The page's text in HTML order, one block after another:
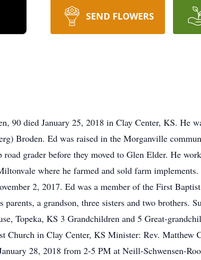
SEND FLOWERS
90 died January 25, 2018 in Clay Center, KS. He
Broden. Ed was raised in the Morganville
grader before they moved to Glen Elder. He
where he farmed and sold farm
2, 2017. Ed was a member of the First
parents, a grandson, three sisters and two
Topeka, KS 3 Grandchildren and 5 Great-
Church in Clay Center, KS Minister: Rev. Matthew
28, 2018 from 2-5 PM at Neill-Schwensen-